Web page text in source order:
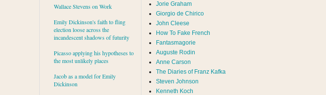
Wallace Stevens on Work
Emily Dickinson's faith to fling
election loose across the
incandescent shadows of futurity
Picasso applying his hypotheses to
the most unlikely places
Jacob as a model for Emily
Dickinson
Jorie Graham
Giorgio de Chirico
John Cleese
How To Fake French
Fantasmagorie
Auguste Rodin
Anne Carson
The Diaries of Franz Kafka
Steven Johnson
Kenneth Koch